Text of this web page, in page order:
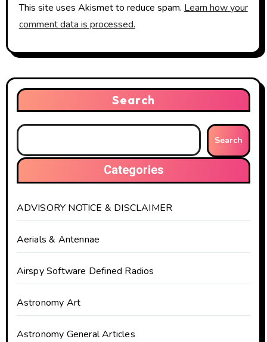
This site uses Akismet to reduce spam. Learn how your
comment data is processed.
Search
Search
Categories
ADVISORY NOTICE & DISCLAIMER
Aerials & Antennae
Airspy Software Defined Radios
Astronomy Art
Astronomy General Articles